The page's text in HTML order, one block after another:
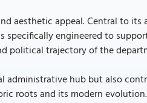
aesthetic appeal. Central to
specifically engineered to
political trajectory of the
administrative hub but also
roots and its modern evolution.